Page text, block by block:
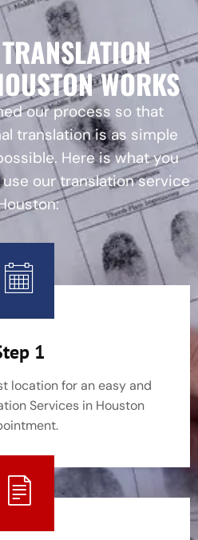
WORKS
our process so that
translation is as simple
Here is what you
our translation service
1
location for an easy and
Services in Houston